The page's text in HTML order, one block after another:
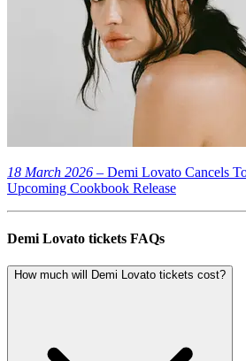
18 March 2026 – Demi Lovato Cancels
Upcoming Cookbook Release
Demi Lovato tickets FAQs
How much will Demi Lovato tickets cost?